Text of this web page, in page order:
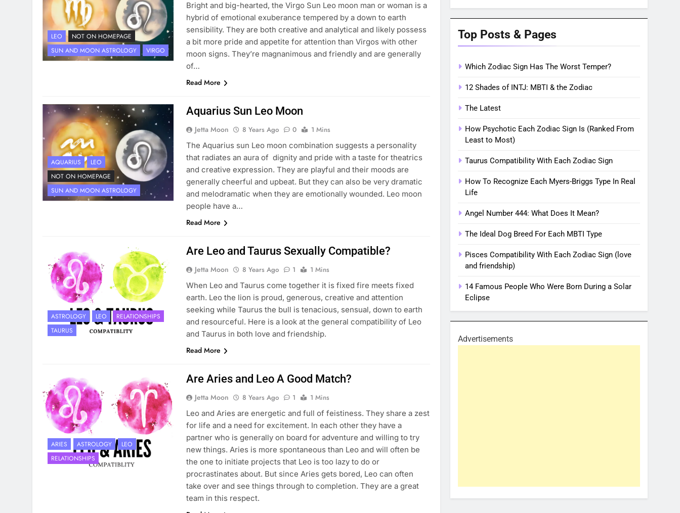
LEO
NOT ON HOMEPAGE
SUN AND MOON ASTROLOGY
VIRGO
Bright and big-hearted, the Virgo Sun Leo moon man or woman is a
hybrid of emotional exuberance tempered by a down to earth
sensibility. They are both creative and analytical and likely possess
a bit more pride and appetite for attention than Virgos with other
moon signs. They’re magnanimous and friendly and are generally
of…
Read More
AQUARIUS
LEO
NOT ON HOMEPAGE
SUN AND MOON ASTROLOGY
Aquarius Sun Leo Moon
Jetta Moon 8 Years Ago 0
1 Mins
The Aquarius sun Leo moon combination suggests a personality
that radiates an aura of dignity and pride with a taste for theatrics
and creative expression. They are playful and their moods are
generally cheerful and upbeat. But they can also be very dramatic
and melodramatic when they are emotionally wounded. Leo moon
people have a…
Read More
ASTROLOGY LEO
RELATIONSHIPS
TAURUS
Are Leo and Taurus Sexually Compatible?
Jetta Moon 8 Years Ago 1
1 Mins
When Leo and Taurus come together it is fixed fire meets fixed
earth. Leo the lion is proud, generous, creative and attention
seeking while Taurus the bull is tenacious, sensual, down to earth
and resourceful. Here is a look at the general compatibility of Leo
and Taurus in both love and friendship.
Read More
ARIES ASTROLOGY
LEO
RELATIONSHIPS
Are Aries and Leo A Good Match?
Jetta Moon 8 Years Ago 1
1 Mins
Leo and Aries are energetic and full of feistiness. They share a zest
for life and a need for excitement. In each other they have a
partner who is generally on board for adventure and willing to try
new things. Aries is more spontaneous than Leo and will often be
the one to initiate projects that Leo is too lazy to do or
procrastinates about. But since Aries gets bored, Leo can often
take over and see things through to completion. They are a great
team in this respect.
Top Posts & Pages
Which Zodiac Sign Has The Worst Temper?
12 Shades of INTJ: MBTI & the Zodiac
The Latest
How Psychotic Each Zodiac Sign Is (Ranked From
Least to Most)
Taurus Compatibility With Each Zodiac Sign
How To Recognize Each Myers-Briggs Type In Real
Life
Angel Number 444: What Does It Mean?
The Ideal Dog Breed For Each MBTI Type
Pisces Compatibility With Each Zodiac Sign (love
and friendship)
14 Famous People Who Were Born During a Solar
Eclipse
Advertisements